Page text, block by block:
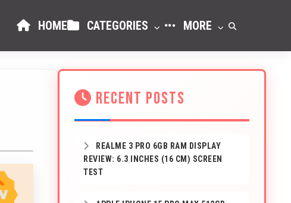
HOME CATEGORIES MORE
RECENT POSTS
REALME 3 PRO 6GB RAM DISPLAY
REVIEW: 6.3 INCHES (16 CM) SCREEN
TEST